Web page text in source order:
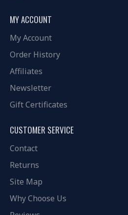
MY ACCOUNT
My Account
Order History
Affiliates
Newsletter
Gift Certificates
CUSTOMER SERVICE
Contact
Returns
Site Map
Why Choose Us